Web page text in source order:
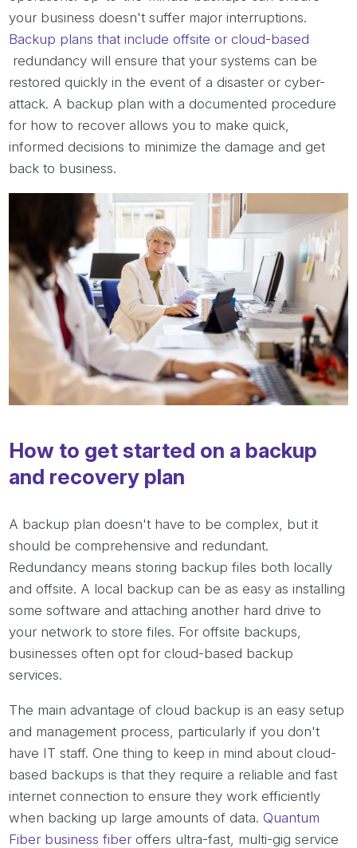
your business doesn't suffer major interruptions.
Backup plans that include offsite or cloud-based
redundancy will ensure that your systems can be
restored quickly in the event of a disaster or cyber-
attack. A backup plan with a documented procedure
for how to recover allows you to make quick,
informed decisions to minimize the damage and get
back to business.
How to get started on a backup
and recovery plan
A backup plan doesn't have to be complex, but it
should be comprehensive and redundant.
Redundancy means storing backup files both locally
and offsite. A local backup can be as easy as installing
some software and attaching another hard drive to
your network to store files. For offsite backups,
businesses often opt for cloud-based backup
services.
The main advantage of cloud backup is an easy setup
and management process, particularly if you don't
have IT staff. One thing to keep in mind about cloud-
based backups is that they require a reliable and fast
internet connection to ensure they work efficiently
when backing up large amounts of data. Quantum
Fiber business fiber offers ultra-fast, multi-gig service